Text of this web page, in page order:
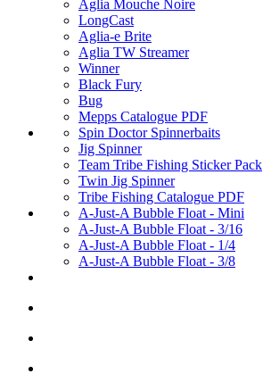
Aglia Mouche Noire
LongCast
Aglia-e Brite
Aglia TW Streamer
Winner
Black Fury
Bug
Mepps Catalogue PDF
Spin Doctor Spinnerbaits
Jig Spinner
Team Tribe Fishing Sticker Pack
Twin Jig Spinner
Tribe Fishing Catalogue PDF
A-Just-A Bubble Float - Mini
A-Just-A Bubble Float - 3/16
A-Just-A Bubble Float - 1/4
A-Just-A Bubble Float - 3/8